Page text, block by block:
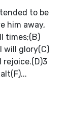
to be
him away,
times;(B)
will glory(C)